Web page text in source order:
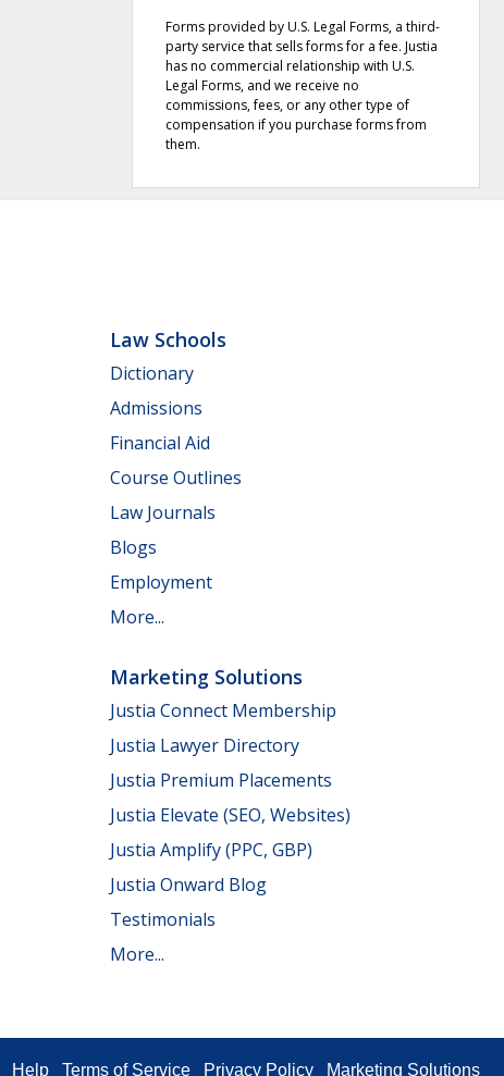
Forms provided by U.S. Legal Forms, a third-
party service that sells forms for a fee. Justia
has no commercial relationship with U.S.
Legal Forms, and we receive no
commissions, fees, or any other type of
compensation if you purchase forms from
them.
Law Schools
Dictionary
Admissions
Financial Aid
Course Outlines
Law Journals
Blogs
Employment
More...
Marketing Solutions
Justia Connect Membership
Justia Lawyer Directory
Justia Premium Placements
Justia Elevate (SEO, Websites)
Justia Amplify (PPC, GBP)
Justia Onward Blog
Testimonials
More...
Help Terms of Service Privacy Policy Marketing Solutions